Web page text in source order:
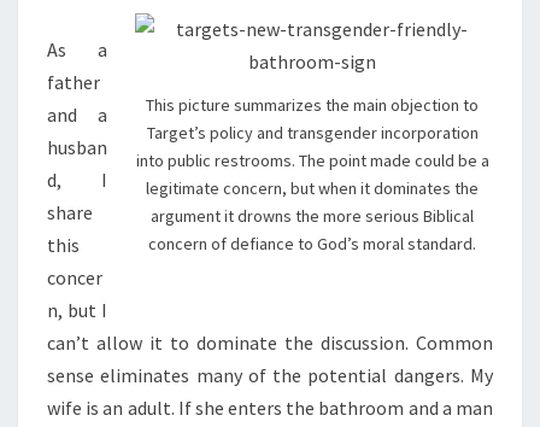
This picture summarizes the main objection to
Target’s policy and transgender incorporation
into public restrooms. The point made could be a
legitimate concern, but when it dominates the
argument it drowns the more serious Biblical
concern of defiance to God’s moral standard.
As a
father
and a
husban
d, I
share
this
concer
n, but I
can’t allow it to dominate the discussion. Common
sense eliminates many of the potential dangers. My
wife is an adult. If she enters the bathroom and a man